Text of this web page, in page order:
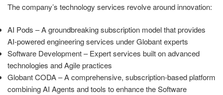
The company’s technology services revolve around innovation:
AI Pods – A groundbreaking subscription model that provides
AI-powered engineering services under Globant experts
Software Development – Expert services built on advanced
technologies and Agile practices
Globant CODA – A comprehensive, subscription-based platform
combining AI Agents and tools to enhance the Software